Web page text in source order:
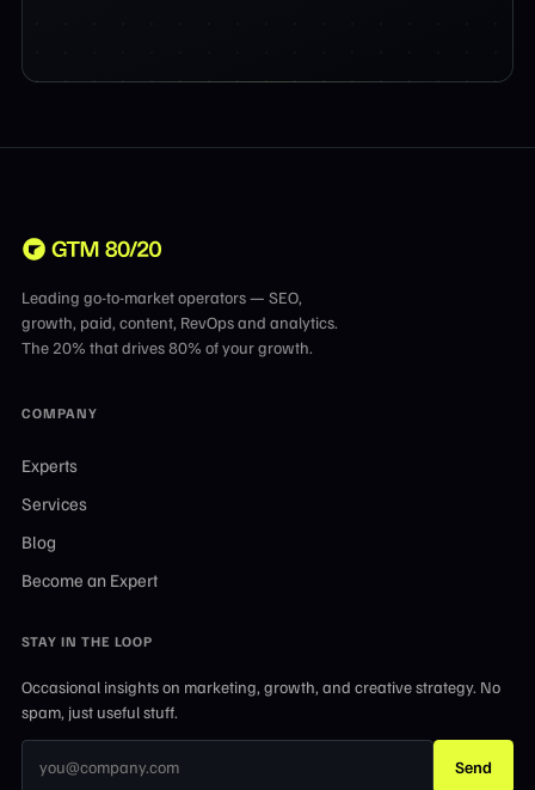
Leading go-to-market operators — SEO,
growth, paid, content, RevOps and analytics.
The 20% that drives 80% of your growth.
COMPANY
Experts
Services
Blog
Become an Expert
STAY IN THE LOOP
Occasional insights on marketing, growth, and creative strategy. No
spam, just useful stuff.
Send